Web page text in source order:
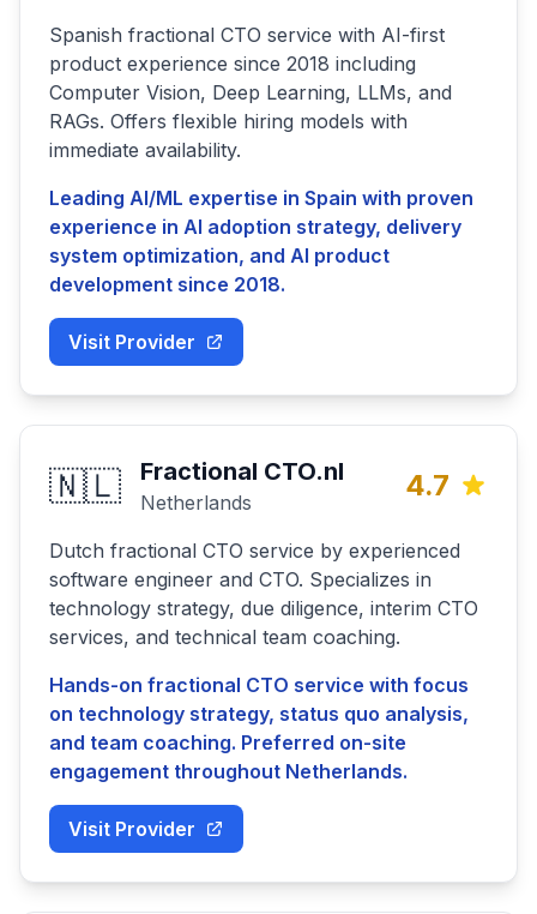
Spanish fractional CTO service with AI-first
product experience since 2018 including
Computer Vision, Deep Learning, LLMs, and
RAGs. Offers flexible hiring models with
immediate availability.
Leading AI/ML expertise in Spain with proven
experience in AI adoption strategy, delivery
system optimization, and AI product
development since 2018.
Visit Provider
🇳🇱 Fractional CTO.nl
Netherlands 4.7
Dutch fractional CTO service by experienced
software engineer and CTO. Specializes in
technology strategy, due diligence, interim CTO
services, and technical team coaching.
Hands-on fractional CTO service with focus
on technology strategy, status quo analysis,
and team coaching. Preferred on-site
engagement throughout Netherlands.
Visit Provider